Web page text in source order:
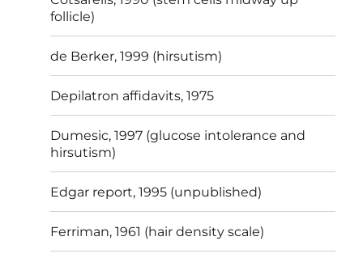
follicle)
de Berker, 1999 (hirsutism)
Depilatron affidavits, 1975
Dumesic, 1997 (glucose intolerance and
hirsutism)
Edgar report, 1995 (unpublished)
Ferriman, 1961 (hair density scale)